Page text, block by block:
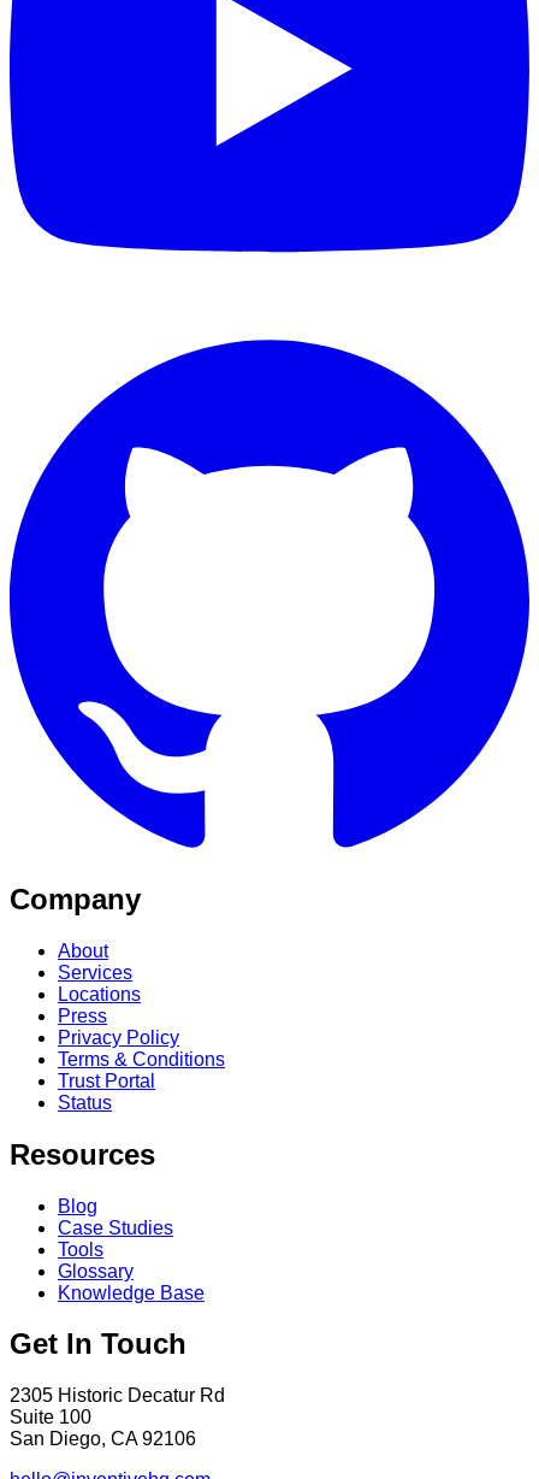
Company
About
Services
Locations
Press
Privacy Policy
Terms & Conditions
Trust Portal
Status
Resources
Blog
Case Studies
Tools
Glossary
Knowledge Base
Get In Touch
2305 Historic Decatur Rd
Suite 100
San Diego, CA 92106